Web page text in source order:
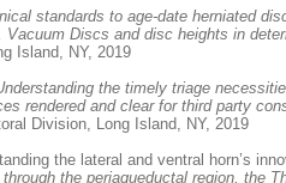
standards to age-date herniated
Discs and disc heights in
Island, NY, 2019
the timely triage
rendered and clear for third party
Division, Long Island, NY, 2019
the lateral and ventral horn’s
the periaqueductal region,